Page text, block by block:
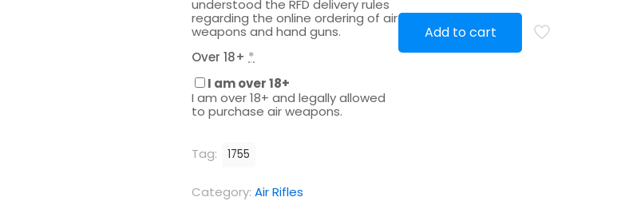
understood the RFD delivery rules
regarding the online ordering of air
weapons and hand guns.
Over 18+ *
I am over 18+
I am over 18+ and legally allowed
to purchase air weapons.
Add to cart
Tag: 1755
Category: Air Rifles